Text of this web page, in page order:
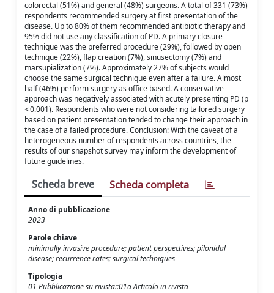
colorectal (51%) and general (48%) surgeons. A total of 331 (73%)
respondents recommended surgery at first presentation of the
disease. Up to 80% of them recommended antibiotic therapy and
95% did not use any classification of PD. A primary closure
technique was the preferred procedure (29%), followed by open
technique (22%), flap creation (7%), sinusectomy (7%) and
marsupialization (7%). Approximately 27% of subjects would
choose the same surgical technique even after a failure. Almost
half (46%) perform surgery as office based. A conservative
approach was negatively associated with acutely presenting PD (p
< 0.001). Respondents who were not considering tailored surgery
based on patient presentation tended to change their approach in
the case of a failed procedure. Conclusion: With the caveat of a
heterogeneous number of respondents across countries, the
results of our snapshot survey may inform the development of
future guidelines.
Scheda breve Scheda completa
Anno di pubblicazione
2023
Parole chiave
minimally invasive procedure; patient perspectives; pilonidal
disease; recurrence rates; surgical techniques
Tipologia
01 Pubblicazione su rivista::01a Articolo in rivista